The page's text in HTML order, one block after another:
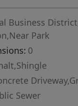
Business
Park
0
Sewer